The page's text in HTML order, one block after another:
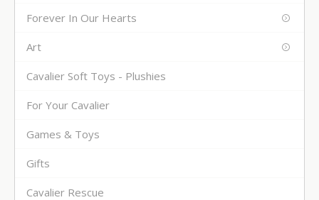
Forever In Our Hearts
Art
Cavalier Soft Toys - Plushies
For Your Cavalier
Games & Toys
Gifts
Cavalier Rescue